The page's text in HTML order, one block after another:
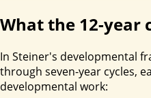
What the 12-year
In Steiner's developmental
through seven-year cycles,
developmental work: